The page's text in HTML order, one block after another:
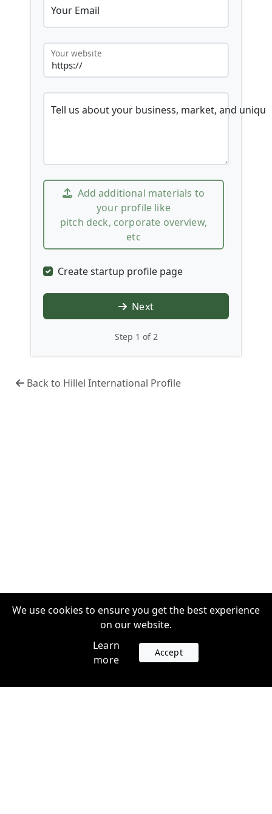
Your Email
Your website
Tell us about your business, market, and
Add additional materials to
your profile like
pitch deck, corporate overview,
etc
Create startup profile page
Next
Step 1 of 2
Back to Hillel International Profile
We use cookies to ensure you get the best experience
on our website.
Learn
more
Accept